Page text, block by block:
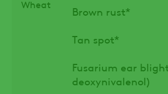
Wheat
Brown rust*
Tan spot*
Fusarium ear
deoxynivalenol)